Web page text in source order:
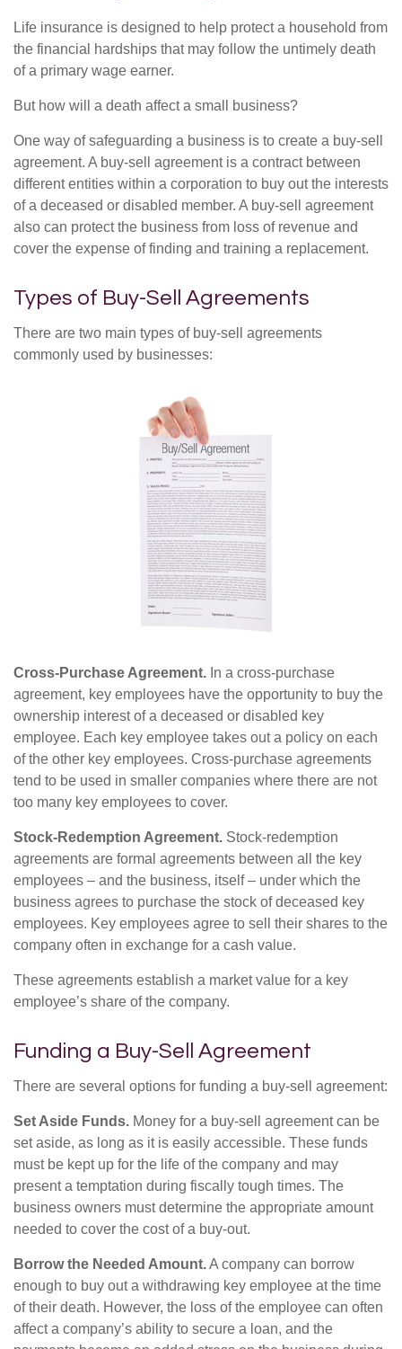
Life insurance is designed to help protect a household from
the financial hardships that may follow the untimely death
of a primary wage earner.
But how will a death affect a small business?
One way of safeguarding a business is to create a buy-sell
agreement. A buy-sell agreement is a contract between
different entities within a corporation to buy out the interests
of a deceased or disabled member. A buy-sell agreement
also can protect the business from loss of revenue and
cover the expense of finding and training a replacement.
Types of Buy-Sell Agreements
There are two main types of buy-sell agreements
commonly used by businesses:
Cross-Purchase Agreement. In a cross-purchase
agreement, key employees have the opportunity to buy the
ownership interest of a deceased or disabled key
employee. Each key employee takes out a policy on each
of the other key employees. Cross-purchase agreements
tend to be used in smaller companies where there are not
too many key employees to cover.
Stock-Redemption Agreement. Stock-redemption
agreements are formal agreements between all the key
employees – and the business, itself – under which the
business agrees to purchase the stock of deceased key
employees. Key employees agree to sell their shares to the
company often in exchange for a cash value.
These agreements establish a market value for a key
employee’s share of the company.
Funding a Buy-Sell Agreement
There are several options for funding a buy-sell agreement:
Set Aside Funds. Money for a buy-sell agreement can be
set aside, as long as it is easily accessible. These funds
must be kept up for the life of the company and may
present a temptation during fiscally tough times. The
business owners must determine the appropriate amount
needed to cover the cost of a buy-out.
Borrow the Needed Amount.A company can borrow
enough to buy out a withdrawing key employee at the time
of their death. However, the loss of the employee can often
affect a company’s ability to secure a loan, and the